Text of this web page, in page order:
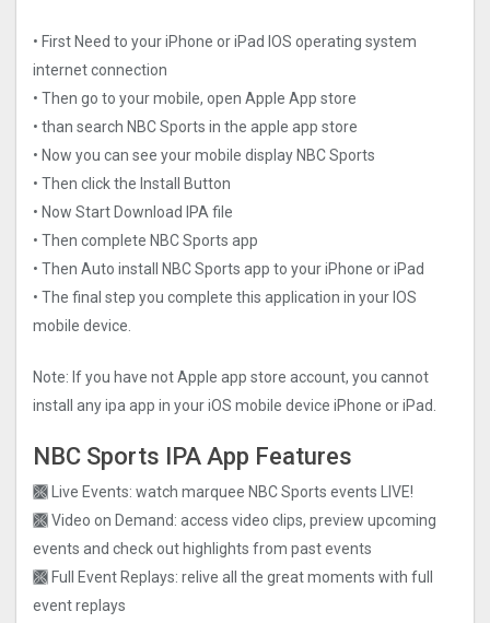
• First Need to your iPhone or iPad IOS operating system
internet connection
• Then go to your mobile, open Apple App store
• than search NBC Sports in the apple app store
• Now you can see your mobile display NBC Sports
• Then click the Install Button
• Now Start Download IPA file
• Then complete NBC Sports app
• Then Auto install NBC Sports app to your iPhone or iPad
• The final step you complete this application in your IOS
mobile device.
Note: If you have not Apple app store account, you cannot
install any ipa app in your iOS mobile device iPhone or iPad.
NBC Sports IPA App Features
🙫 Live Events: watch marquee NBC Sports events LIVE!
🙫 Video on Demand: access video clips, preview upcoming
events and check out highlights from past events
🙫 Full Event Replays: relive all the great moments with full
event replays